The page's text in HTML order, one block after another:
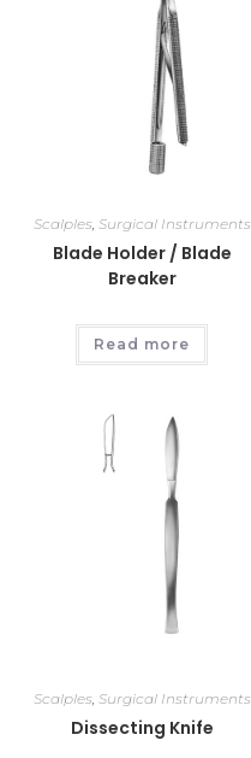
Scalples Surgical Instruments
Blade Holder / Blade
Breaker
Read more
Scalples, Surgical Instruments
Dissecting Knife